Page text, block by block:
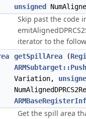
unsigned
Skip past the code
iterator to the
getSpillArea (
Variation,
Get the spill area